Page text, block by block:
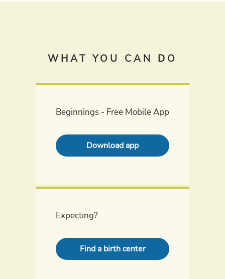
WHAT YOU CAN DO
Beginnings - Free Mobile App
Download app
Expecting?
Find a birth center